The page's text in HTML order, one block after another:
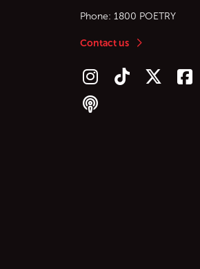
Phone: 1800 POETRY
Contact us
Follow us on Instagram
Follow us on TikTok
Follow us
Follow our podcast